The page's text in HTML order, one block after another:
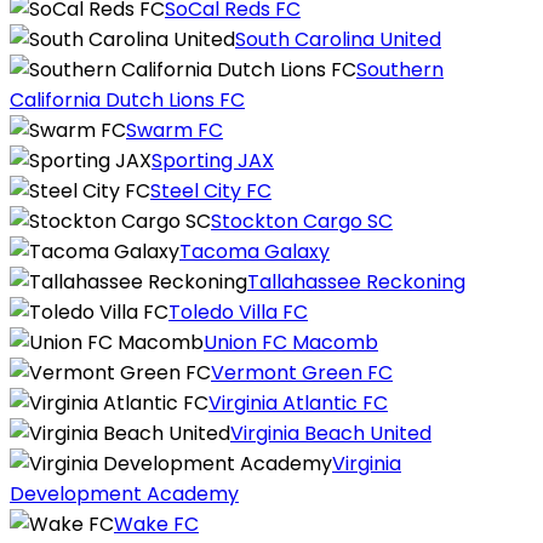
SoCal Reds FC
South Carolina United
Southern
California Dutch Lions FC
Swarm FC
Sporting JAX
Steel City FC
Stockton Cargo SC
Tacoma Galaxy
Tallahassee Reckoning
Toledo Villa FC
Union FC Macomb
Vermont Green FC
Virginia Atlantic FC
Virginia Beach United
Virginia
Development Academy
Wake FC